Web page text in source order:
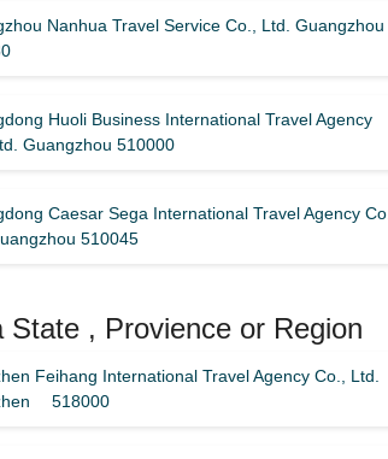
Nanhua Travel Service Co., Ltd. Guangzhou
Huoli Business International Travel Agency
Guangzhou 510000
Caesar Sega International Travel Agency Co.,
510045
, Provience or Region
Feihang International Travel Agency Co., Ltd.
518000